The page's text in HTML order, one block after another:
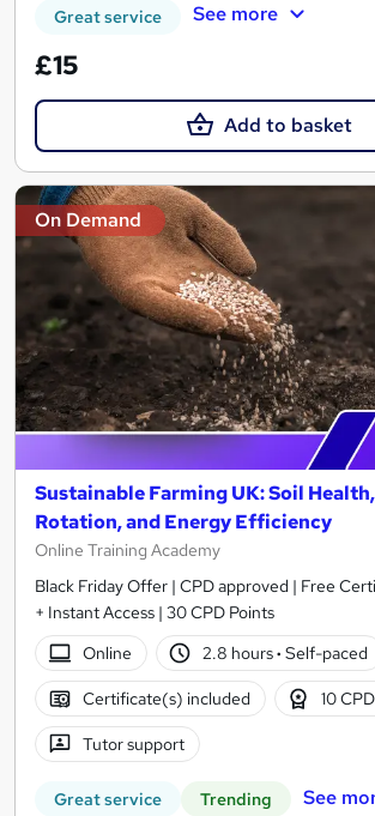
Great service See more
£15
Add to basket
On Demand
Sustainable Farming UK: Soil
Rotation, and Energy Efficiency
Online Training Academy
Black Friday Offer | CPD approved | Free
+ Instant Access | 30 CPD Points
Online
2.8 hours· Self-paced
Certificate(s) included 10
Tutor support
Great service Trending See